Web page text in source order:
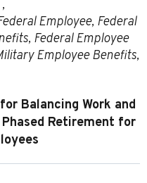
Employee, Federal
, Federal Employee
Employee Benefits,
Balancing Work and
Retirement for